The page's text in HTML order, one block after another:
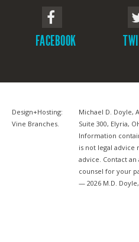
FACEBOOK
Design+Hosting:
Vine Branches
Michael D. Doyle,
Suite 300, Elyria,
Information
is not legal advice
advice. Contact
counsel for your
— 2026 M.D.